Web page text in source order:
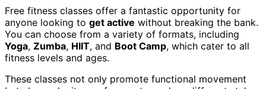
Free fitness classes offer a fantastic opportunity for
anyone looking to get active without breaking the bank.
You can choose from a variety of formats, including
Yoga, Zumba, HIIT, and Boot Camp, which cater to all
fitness levels and ages.
These classes not only promote functional movement